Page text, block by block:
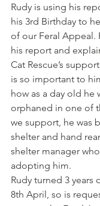
Rudy is using his
his 3rd Birthday to
of our Feral Appeal.
his report and
Cat Rescue’s
is so important to
how as a day old he
orphaned in one of
we support, he was
shelter and hand
shelter manager
adopting him.
Rudy turned 3 years
8th April, so is